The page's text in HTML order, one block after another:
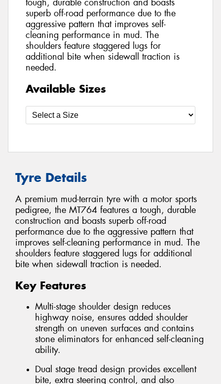
tough, durable construction and boasts
superb off-road performance due to the
aggressive pattern that improves self-
cleaning performance in mud. The
shoulders feature staggered lugs for
additional bite when sidewall traction is
needed.
Available Sizes
Tyre Details
A premium mud-terrain tyre with a motor sports
pedigree, the MT764 features a tough, durable
construction and boasts superb off-road
performance due to the aggressive pattern that
improves self-cleaning performance in mud. The
shoulders feature staggered lugs for additional
bite when sidewall traction is needed.
Key Features
Multi-stage shoulder design reduces
highway noise, ensures added shoulder
strength on uneven surfaces and contains
stone eliminators for enhanced self-cleaning
ability.
Dual stage tread design provides excellent
bite, extra steering control, and also